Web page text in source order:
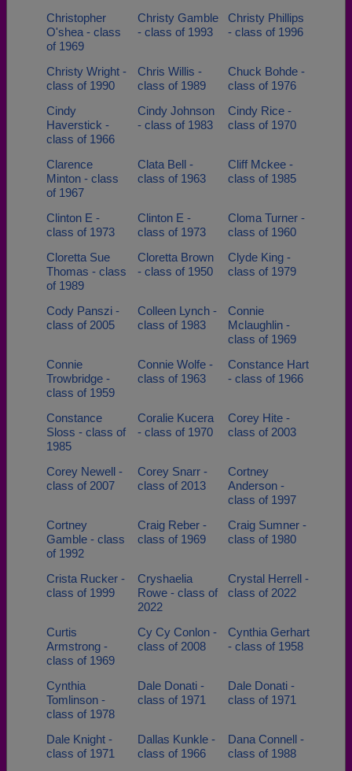
Christopher
O'shea - class
of 1969
Christy Gamble
- class of 1993
Christy Phillips
- class of 1996
Christy Wright -
class of 1990
Chris Willis -
class of 1989
Chuck Bohde -
class of 1976
Cindy
Haverstick -
class of 1966
Cindy Johnson
- class of 1983
Cindy Rice -
class of 1970
Clarence
Minton - class
of 1967
Clata Bell -
class of 1963
Cliff Mckee -
class of 1985
Clinton E -
class of 1973
Clinton E -
class of 1973
Cloma Turner -
class of 1960
Cloretta Sue
Thomas - class
of 1989
Cloretta Brown
- class of 1950
Clyde King -
class of 1979
Cody Panszi -
class of 2005
Colleen Lynch -
class of 1983
Connie
Mclaughlin -
class of 1969
Connie
Trowbridge -
class of 1959
Connie Wolfe -
class of 1963
Constance Hart
- class of 1966
Constance
Sloss - class of
1985
Coralie Kucera
- class of 1970
Corey Hite -
class of 2003
Corey Newell -
class of 2007
Corey Snarr -
class of 2013
Cortney
Anderson -
class of 1997
Cortney
Gamble - class
of 1992
Craig Reber -
class of 1969
Craig Sumner -
class of 1980
Crista Rucker -
class of 1999
Cryshaelia
Rowe - class of
2022
Crystal Herrell -
class of 2022
Curtis
Armstrong -
class of 1969
Cy Cy Conlon -
class of 2008
Cynthia Gerhart
- class of 1958
Cynthia
Tomlinson -
class of 1978
Dale Donati -
class of 1971
Dale Donati -
class of 1971
Dale Knight -
class of 1971
Dallas Kunkle -
class of 1966
Dana Connell -
class of 1988